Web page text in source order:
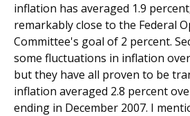
inflation has averaged 1.9
remarkably close to the Federal
Committee's goal of 2 percent.
some fluctuations in inflation
but they have all proven to be
inflation averaged 2.8 percent
ending in December 2007. I